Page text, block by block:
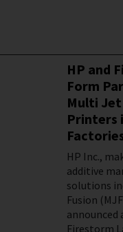
HP and
Form
Multi Jet
Printers
HP Inc.,
additive
solutions
Fusion
Firestorm